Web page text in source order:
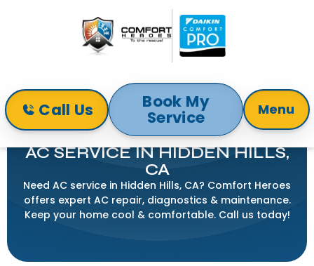
Call Us Book My
Service Menu
Home
Air Conditioning
AC Service in Hidden Hills, CA
AC SERVICE IN HIDDEN HILLS,
CA
Need AC service in Hidden Hills, CA? Comfort Heroes
offers expert AC repair, diagnostics & maintenance.
Keep your home cool & comfortable. Call us today!